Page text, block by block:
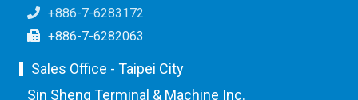
+886-7-6283172
+886-7-6282063
Sales Office - Taipei City
Sin Sheng Terminal & Machine Inc.